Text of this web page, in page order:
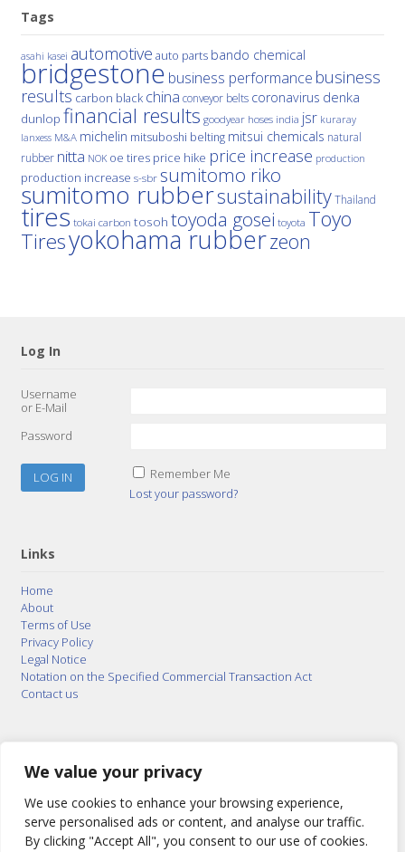
We value your privacy
We use cookies to enhance your browsing experience,
serve personalised ads or content, and analyse our traffic.
By clicking "Accept All", you consent to our use of cookies.
Tags
asahi kasei automotive auto parts bando chemical
bridgestone business performance business
results carbon black china conveyor belts coronavirus denka
dunlop financial results goodyear hoses india jsr kuraray
lanxess M&A michelin mitsuboshi belting mitsui chemicals natural
rubber nitta NOK oe tires price hike price increase production
production increase s-sbr sumitomo riko
sumitomo rubbersustainability Thailand
tires tokai carbon tosoh toyoda gosei toyota Toyo
Tiresyokohama rubberzeon
Log In
Username
or E-Mail
Password
Remember Me
Lost your password?
Links
Home
About
Terms of Use
Privacy Policy
Legal Notice
Notation on the Specified Commercial Transaction Act
Contact us